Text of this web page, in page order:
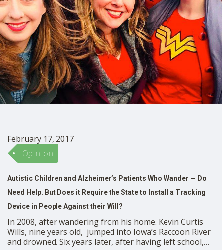
SHOP
February 17, 2017
Opinion
Autistic Children and Alzheimer’s Patients Who Wander — Do
Need Help. But Does it Require the State to Install a Tracking
Device in People Against their Will?
In 2008, after wandering from his home. Kevin Curtis
Wills, nine years old, jumped into Iowa’s Raccoon River
and drowned. Six years later, after having left school,